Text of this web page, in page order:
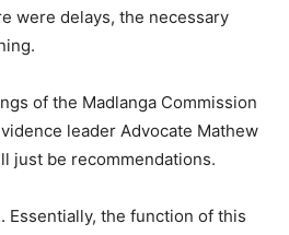
were delays, the necessary
of the Madlanga Commission
leader Advocate Mathew
just be recommendations.
Essentially, the function of this